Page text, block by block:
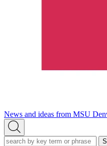
News and ideas from MSU
Open
Search
Search